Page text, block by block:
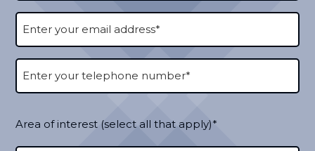
Area of interest (select all that apply)*